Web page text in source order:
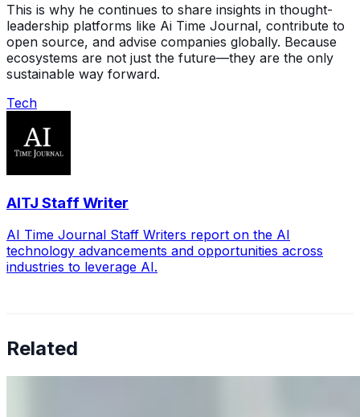
This is why he continues to share insights in thought-
leadership platforms like Ai Time Journal, contribute to
open source, and advise companies globally. Because
ecosystems are not just the future—they are the only
sustainable way forward.
Tech
AITJ Staff Writer
AI Time Journal Staff Writers report on the AI
technology advancements and opportunities across
industries to leverage AI.
Related